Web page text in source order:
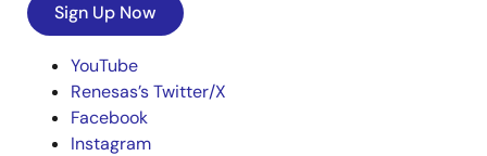
Sign Up Now
YouTube
Renesas’s Twitter/X
Facebook
Instagram